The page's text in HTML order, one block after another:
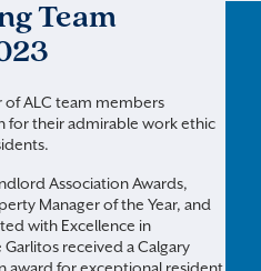
Team
of ALC team members
for their admirable work ethic
Association Awards,
Manager of the Year, and
with Excellence in
received a Calgary